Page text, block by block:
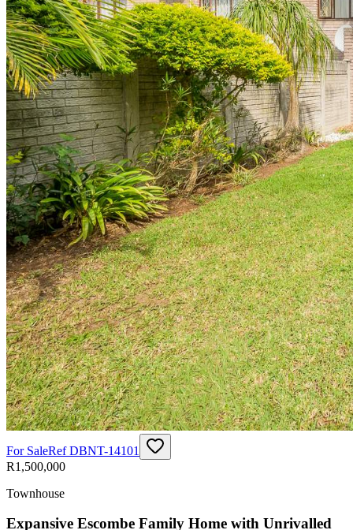
For SaleRefDBNT-14101
R1,500,000
Townhouse
Expansive Escombe Family Home with Unrivalled